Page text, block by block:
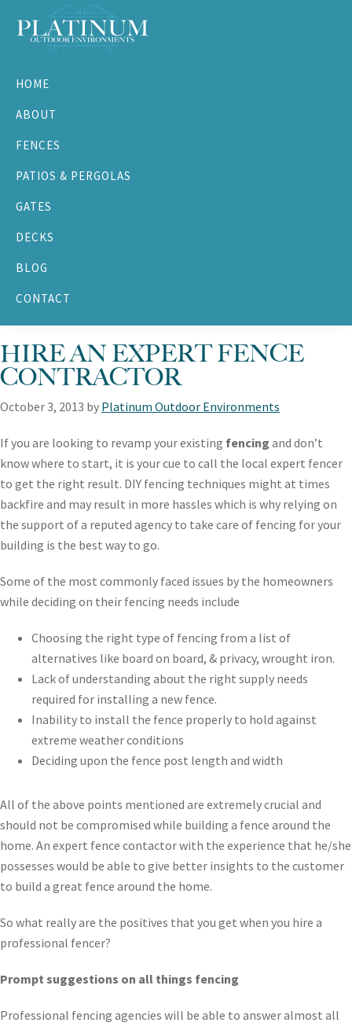
Outdoor
Environments
HOME
ABOUT
FENCES
PATIOS & PERGOLAS
GATES
DECKS
BLOG
CONTACT
HIRE AN EXPERT FENCE
CONTRACTOR
October 3, 2013 by Platinum Outdoor Environments
If you are looking to revamp your existing fencing and don’t
know where to start, it is your cue to call the local expert fencer
to get the right result. DIY fencing techniques might at times
backfire and may result in more hassles which is why relying on
the support of a reputed agency to take care of fencing for your
building is the best way to go.
Some of the most commonly faced issues by the homeowners
while deciding on their fencing needs include
Choosing the right type of fencing from a list of
alternatives like board on board, & privacy, wrought iron.
Lack of understanding about the right supply needs
required for installing a new fence.
Inability to install the fence properly to hold against
extreme weather conditions
Deciding upon the fence post length and width
All of the above points mentioned are extremely crucial and
should not be compromised while building a fence around the
home. An expert fence contactor with the experience that he/she
possesses would be able to give better insights to the customer
to build a great fence around the home.
So what really are the positives that you get when you hire a
professional fencer?
Prompt suggestions on all things fencing
Professional fencing agencies will be able to answer almost all